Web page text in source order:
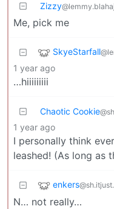
Zizzy
Me, pick me
SkyeStarfall
1 year ago
…hiiiiiiiii
Chaotic Cookie
1 year ago
I personally think
leashed! (As long as
enkers
N… not really…